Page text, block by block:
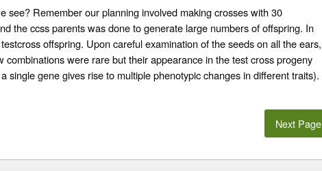
Remember our planning involved making crosses with 30
the ccss parents was done to generate large numbers of offspring. In
offspring. Upon careful examination of the seeds on all the ears,
were rare but their appearance in the test cross progeny
gene gives rise to multiple phenotypic changes in different traits).
Next Page